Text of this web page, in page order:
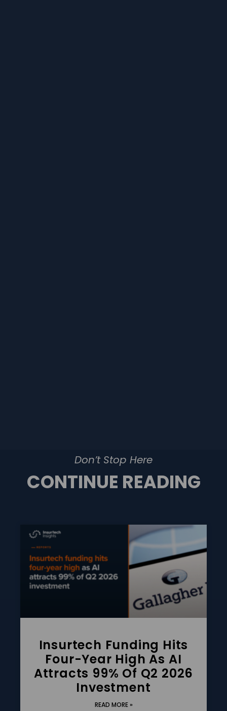
Don’t Stop Here
CONTINUE READING
Insurtech Funding Hits
Four-Year High As AI
Attracts 99% Of Q2 2026
Investment
READ MORE »